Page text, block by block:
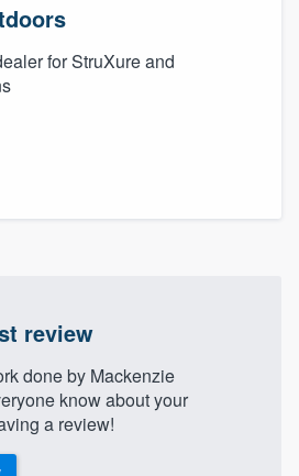
for StruXure and
review
done by Mackenzie
know about your
a review!
our